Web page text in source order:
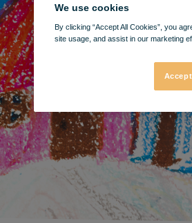
We use cookies
By clicking “Accept All Cookies”, you
site usage, and assist in our marketing